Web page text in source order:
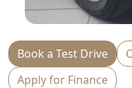
Book a Test Drive
Apply for Finance